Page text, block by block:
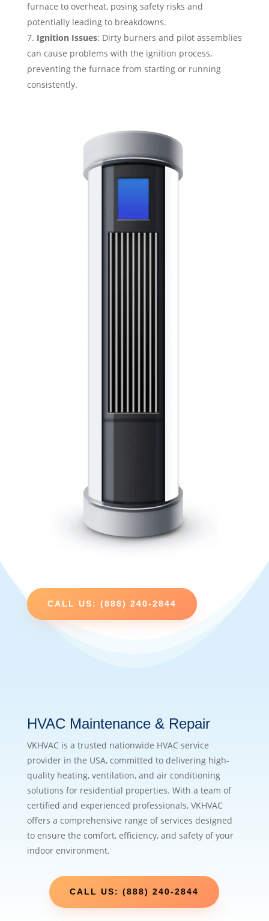
furnace to overheat, posing safety risks and
potentially leading to breakdowns.
Ignition Issues: Dirty burners and pilot assemblies
can cause problems with the ignition process,
preventing the furnace from starting or running
consistently.
CALL US: (888) 240-2844
HVAC Maintenance & Repair
VKHVAC is a trusted nationwide HVAC service
provider in the USA, committed to delivering high-
quality heating, ventilation, and air conditioning
solutions for residential properties. With a team of
certified and experienced professionals, VKHVAC
offers a comprehensive range of services designed
to ensure the comfort, efficiency, and safety of your
indoor environment.
CALL US: (888) 240-2844